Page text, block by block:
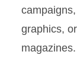
graphics,
magazines.